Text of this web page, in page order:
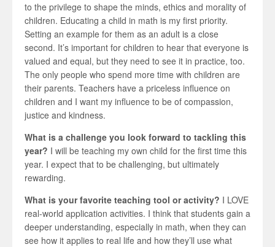
to the privilege to shape the minds, ethics and morality of
children. Educating a child in math is my first priority.
Setting an example for them as an adult is a close
second. It’s important for children to hear that everyone is
valued and equal, but they need to see it in practice, too.
The only people who spend more time with children are
their parents. Teachers have a priceless influence on
children and I want my influence to be of compassion,
justice and kindness.
What is a challenge you look forward to tackling this
year? I will be teaching my own child for the first time this
year. I expect that to be challenging, but ultimately
rewarding.
What is your favorite teaching tool or activity? I LOVE
real-world application activities. I think that students gain a
deeper understanding, especially in math, when they can
see how it applies to real life and how they’ll use what